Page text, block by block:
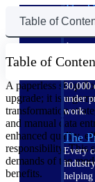
The
— not
the
30,000
under
work.
The
Every
helping
Table of
Table of
A paperless shop
upgrade; it is a
transformation
and manual data
enhanced quality,
responsibility. This
demands of the
benefits.